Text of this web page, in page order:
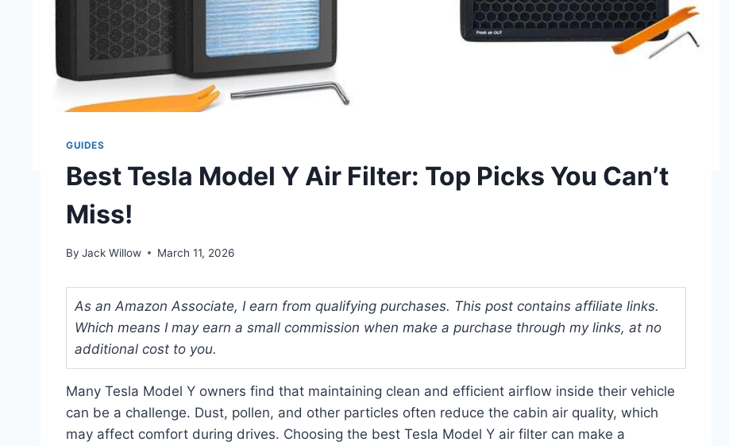
GUIDES
Best Tesla Model Y Air Filter: Top Picks You Can’t
Miss!
By Jack Willow March 11, 2026
As an Amazon Associate, I earn from qualifying purchases. This post contains affiliate links.
Which means I may earn a small commission when make a purchase through my links, at no
additional cost to you.
Many Tesla Model Y owners find that maintaining clean and efficient airflow inside their vehicle
can be a challenge. Dust, pollen, and other particles often reduce the cabin air quality, which
may affect comfort during drives. Choosing the best Tesla Model Y air filter can make a